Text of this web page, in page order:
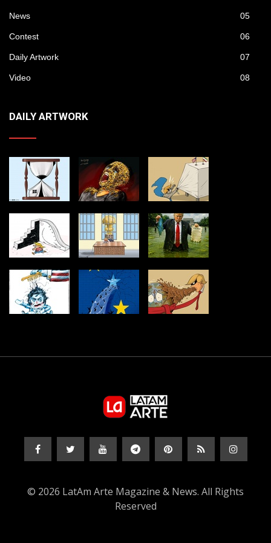
News 05
Contest 06
Daily Artwork 07
Video 08
DAILY ARTWORK
© 2026 LatAm Arte Magazine & News. All Rights
Reserved